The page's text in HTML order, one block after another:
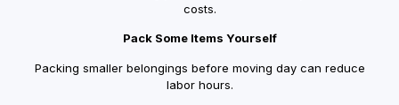
costs.
Pack Some Items Yourself
Packing smaller belongings before moving day can reduce
labor hours.